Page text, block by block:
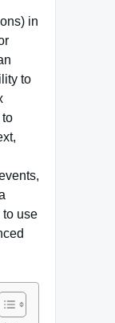
in
to
use